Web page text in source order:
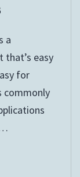
a
easy
for
commonly